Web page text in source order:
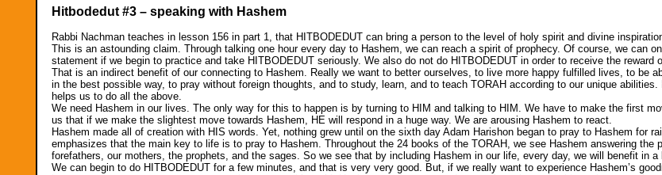
Hitbodedut #3 – speaking with Hashem
Rabbi Nachman teaches in lesson 156 in part 1, that HITBODEDUT can bring a person to the level of holy spirit and divine
This is an astounding claim. Through talking one hour every day to Hashem, we can reach a spirit of prophecy. Of course, we can
statement if we begin to practice and take HITBODEDUT seriously. We also do not do HITBODEDUT in order to receive the reward
That is an indirect benefit of our connecting to Hashem. Really we want to better ourselves, to live more happy fulfilled lives, to be
in the best possible way, to pray without foreign thoughts, and to study, learn, and to teach TORAH according to our unique abilities.
helps us to do all the above.
We need Hashem in our lives. The only way for this to happen is by turning to HIM and talking to HIM. We have to make the first
us that if we make the slightest move towards Hashem, HE will respond in a huge way. We are arousing Hashem to react.
Hashem made all of creation with HIS words. Yet, nothing grew until on the sixth day Adam Harishon began to pray to Hashem for
emphasizes that the main key to life is to pray to Hashem. Throughout the 24 books of the TORAH, we see Hashem answering the
forefathers, our mothers, the prophets, and the sages. So we see that by including Hashem in our life, every day, we will benefit in a
We can begin to do HITBODEDUT for a few minutes, and that is very very good. But, if we really want to experience Hashem’s